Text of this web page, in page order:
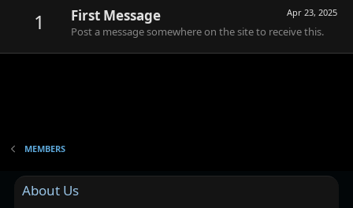
1 Apr 23, 2025
First Message
Post a message somewhere on the site to receive this.
MEMBERS
About Us